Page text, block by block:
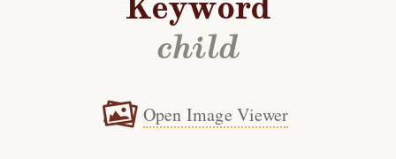
child
Open Image Viewer